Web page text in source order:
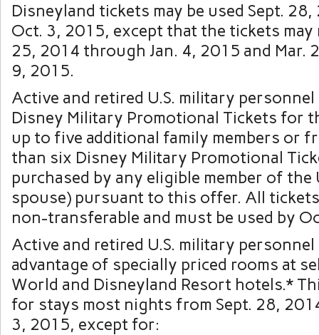
Disneyland tickets may be used Sept.
Oct. 3, 2015, except that the tickets may
25, 2014 through Jan. 4, 2015 and Mar.
9, 2015.
Active and retired U.S. military personnel
Disney Military Promotional Tickets for
up to five additional family members or
than six Disney Military Promotional
purchased by any eligible member of the
spouse) pursuant to this offer. All
non-transferable and must be used by
Active and retired U.S. military personnel
advantage of specially priced rooms at
World and Disneyland Resort hotels.*
for stays most nights from Sept. 28,
3, 2015, except for: